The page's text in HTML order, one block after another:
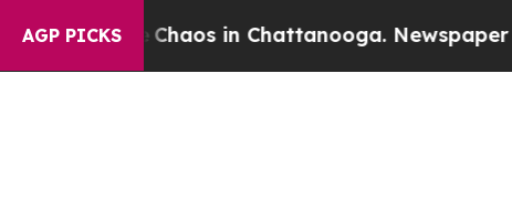
AGP PICKSChaos in Chattanooga. Newspaper